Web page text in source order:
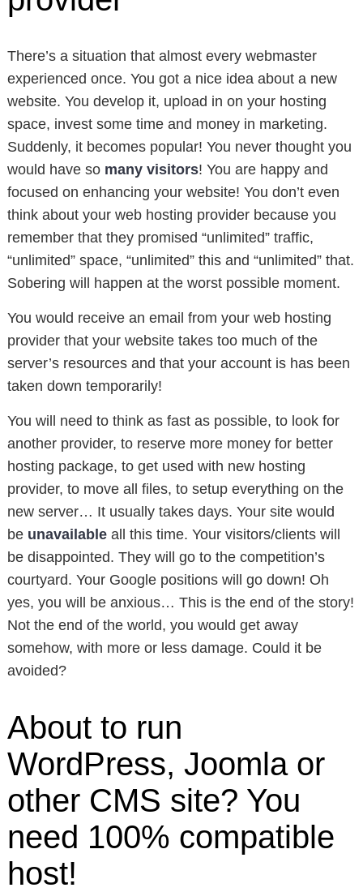
There’s a situation that almost every webmaster
experienced once. You got a nice idea about a new
website. You develop it, upload in on your hosting
space, invest some time and money in marketing.
Suddenly, it becomes popular! You never thought you
would have so many visitors! You are happy and
focused on enhancing your website! You don’t even
think about your web hosting provider because you
remember that they promised “unlimited” traffic,
“unlimited” space, “unlimited” this and “unlimited” that.
Sobering will happen at the worst possible moment.
You would receive an email from your web hosting
provider that your website takes too much of the
server’s resources and that your account is has been
taken down temporarily!
You will need to think as fast as possible, to look for
another provider, to reserve more money for better
hosting package, to get used with new hosting
provider, to move all files, to setup everything on the
new server… It usually takes days. Your site would
be unavailableall this time. Your visitors/clients will
be disappointed. They will go to the competition’s
courtyard. Your Google positions will go down! Oh
yes, you will be anxious… This is the end of the story!
Not the end of the world, you would get away
somehow, with more or less damage. Could it be
avoided?
About to run
WordPress, Joomla or
other CMS site? You
need 100% compatible
host!